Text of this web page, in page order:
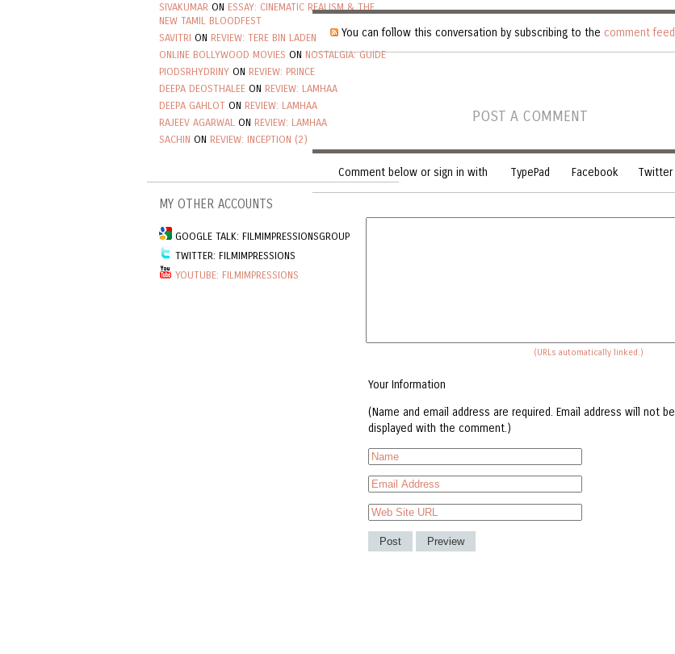
SIVAKUMAR ON ESSAY: CINEMATIC REALISM & THE
NEW TAMIL BLOODFEST
SAVITRI ON REVIEW: TERE BIN LADEN
ONLINE BOLLYWOOD MOVIES ON NOSTALGIA: GUIDE
PIODSRHYDRINY ON REVIEW: PRINCE
DEEPA DEOSTHALEE ON REVIEW: LAMHAA
DEEPA GAHLOT ON REVIEW: LAMHAA
RAJEEV AGARWAL ON REVIEW: LAMHAA
SACHIN ON REVIEW: INCEPTION (2)
MY OTHER ACCOUNTS
GOOGLE TALK: FILMIMPRESSIONSGROUP
TWITTER: FILMIMPRESSIONS
YOUTUBE: FILMIMPRESSIONS
You can follow this conversation by subscribing to the comment feed
POST A COMMENT
Comment below or sign in with TypePad Facebook Twitter
(URLs automatically linked.)
Your Information
(Name and email address are required. Email address will not be
displayed with the comment.)